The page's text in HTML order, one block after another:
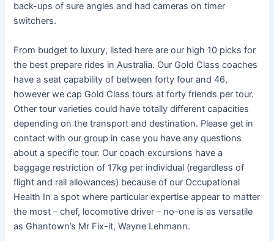
back-ups of sure angles and had cameras on timer
switchers.
From budget to luxury, listed here are our high 10 picks for
the best prepare rides in Australia. Our Gold Class coaches
have a seat capability of between forty four and 46,
however we cap Gold Class tours at forty friends per tour.
Other tour varieties could have totally different capacities
depending on the transport and destination. Please get in
contact with our group in case you have any questions
about a specific tour. Our coach excursions have a
baggage restriction of 17kg per individual (regardless of
flight and rail allowances) because of our Occupational
Health In a spot where particular expertise appear to matter
the most – chef, locomotive driver – no-one is as versatile
as Ghantown’s Mr Fix-it, Wayne Lehmann.